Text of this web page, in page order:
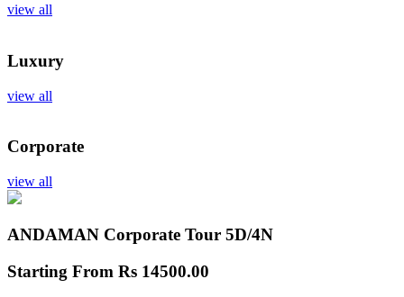
view all
Luxury
view all
Corporate
view all
ANDAMAN Corporate Tour 5D/4N
Starting From Rs 14500.00